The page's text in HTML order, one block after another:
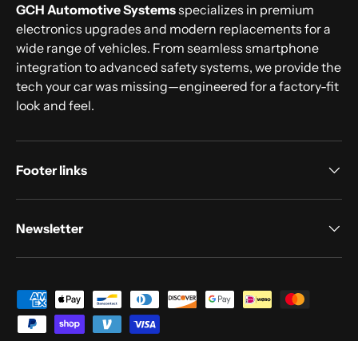
GCH Automotive Systemsspecializes in premium
electronics upgrades and modern replacements for a
wide range of vehicles. From seamless smartphone
integration to advanced safety systems, we provide the
tech your car was missing—engineered for a factory-fit
look and feel.
Footer links
Newsletter
Payment methods accepted